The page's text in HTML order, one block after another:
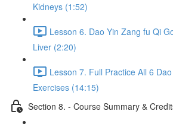
Kidneys (1:52)
Lesson 6. Dao Yin Zang fu Qi
Liver (2:20)
Lesson 7. Full Practice All 6
Exercises (14:15)
Section 8. - Course Summary &